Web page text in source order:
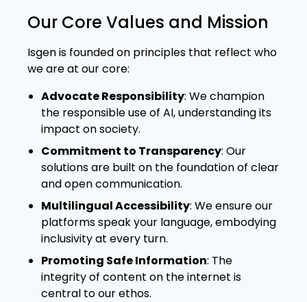
Our Core Values and Mission
Isgen is founded on principles that reflect who
we are at our core:
Advocate Responsibility: We champion
the responsible use of AI, understanding its
impact on society.
Commitment to Transparency: Our
solutions are built on the foundation of clear
and open communication.
Multilingual Accessibility: We ensure our
platforms speak your language, embodying
inclusivity at every turn.
Promoting Safe Information: The
integrity of content on the internet is
central to our ethos.